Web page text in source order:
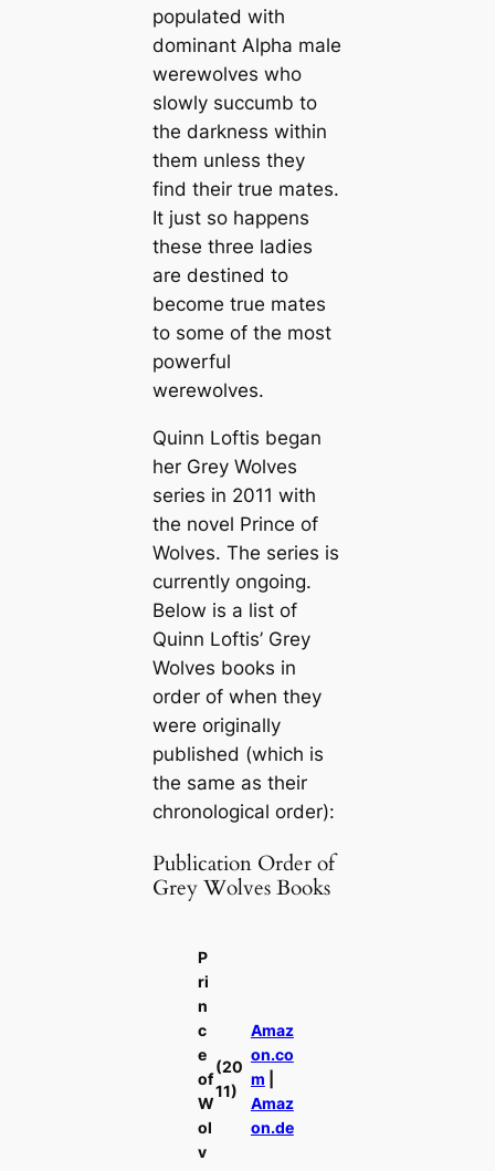
populated with
dominant Alpha male
werewolves who
slowly succumb to
the darkness within
them unless they
find their true mates.
It just so happens
these three ladies
are destined to
become true mates
to some of the most
powerful
werewolves.
Quinn Loftis began
her Grey Wolves
series in 2011 with
the novel Prince of
Wolves. The series is
currently ongoing.
Below is a list of
Quinn Loftis’ Grey
Wolves books in
order of when they
were originally
published (which is
the same as their
chronological order):
Publication Order of
Grey Wolves Books
P
ri
n
c
e
of
W
ol
v
(20
11)
Amaz
on.co
m
Amaz
on.de